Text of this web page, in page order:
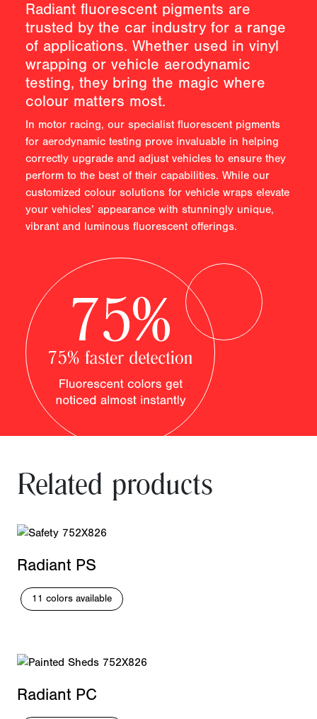
Radiant fluorescent pigments are
trusted by the car industry for a range
of applications. Whether used in vinyl
wrapping or vehicle aerodynamic
testing, they bring the magic where
colour matters most.
In motor racing, our specialist fluorescent pigments
for aerodynamic testing prove invaluable in helping
correctly upgrade and adjust vehicles to ensure they
perform to the best of their capabilities. While our
customized colour solutions for vehicle wraps elevate
your vehicles’ appearance with stunningly unique,
vibrant and luminous fluorescent offerings.
Related products
Radiant PS
11 colors available
Radiant PC